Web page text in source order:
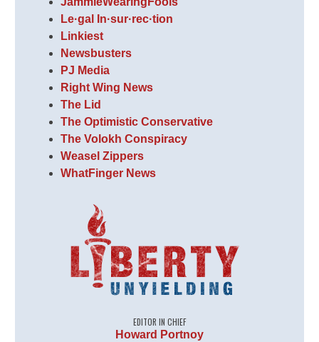
Le·gal In·sur·rec·tion
Linkiest
Newsbusters
PJ Media
Right Wing News
The Lid
The Optimistic Conservative
The Volokh Conspiracy
Weasel Zippers
WhatFinger News
EDITOR IN CHIEF
Howard Portnoy